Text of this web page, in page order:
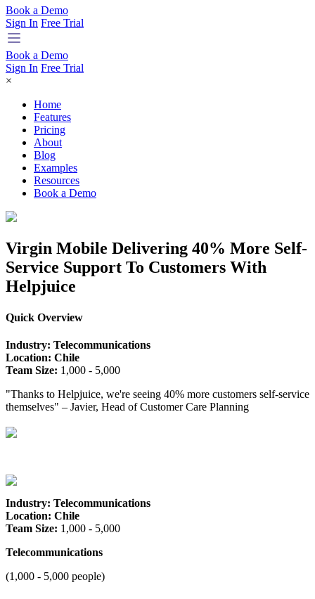
Book a Demo
Sign In Free Trial
Book a Demo
Sign In Free Trial
×
Home
Features
Pricing
About
Blog
Examples
Resources
Book a Demo
Virgin Mobile Delivering 40% More Self-
Service Support To Customers With
Helpjuice
Quick Overview
Industry: Telecommunications
Location: Chile
Team Size: 1,000 - 5,000
"Thanks to Helpjuice, we're seeing 40% more customers self-service
themselves" – Javier, Head of Customer Care Planning
Industry: Telecommunications
Location: Chile
Team Size: 1,000 - 5,000
Telecommunications
(1,000 - 5,000 people)